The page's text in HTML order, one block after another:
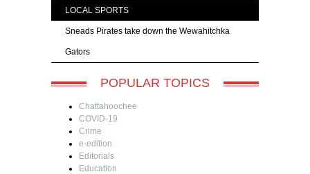
LOCAL SPORTS
Sneads Pirates take down the Wewahitchka
Gators
POPULAR TOPICS
Chattahoochee
COVID-19
Crime
e-edition
Editorials
Education